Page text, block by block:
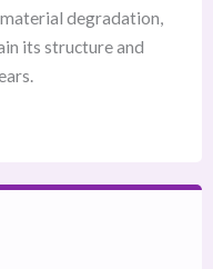
degradation,
its structure and